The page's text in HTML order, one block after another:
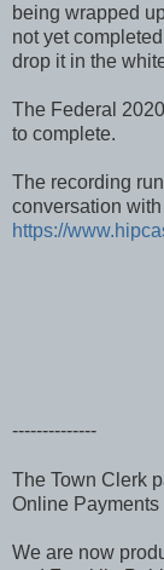
being wrapped
not yet
drop it in the
The Federal
to complete.
The recording
conversation
https://
--------------
The Town Clerk
Online Payments
We are now